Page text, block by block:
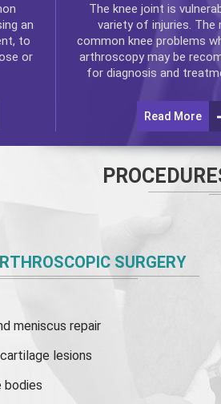
an
to
or
The knee joint is
variety of injuries. The
common knee problems
arthroscopymay be
for diagnosis and
Read More
SURGERY
meniscus repair
lesions
bodies